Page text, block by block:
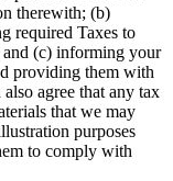
therewith; (b)
required Taxes to
and (c) informing your
providing them with
agree that any tax
that we may
purposes
to comply with